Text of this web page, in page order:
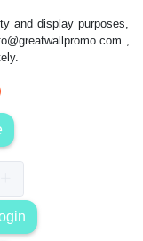
and display purposes,
,